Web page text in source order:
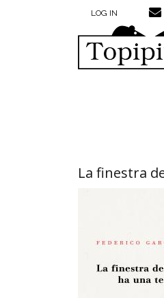
Skip to main contentMENU PROFILO
LOG IN
La finestra